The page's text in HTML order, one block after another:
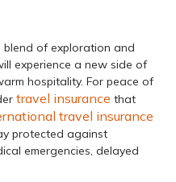
blend of exploration and
experience a new side of
hospitality. For peace of
travel insurance that
travel insurance
protected against
emergencies, delayed